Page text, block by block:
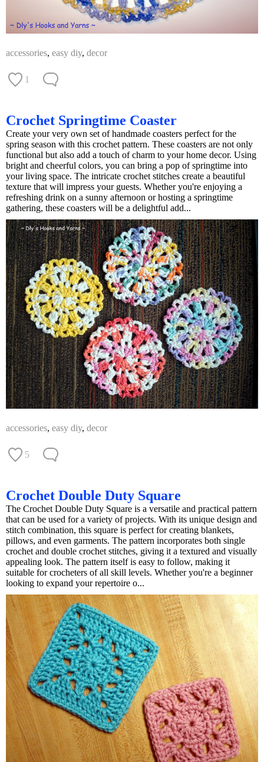
accessories, easy diy, decor
1
Crochet Springtime Coaster
Create your very own set of handmade coasters perfect for the
spring season with this crochet pattern. These coasters are not only
functional but also add a touch of charm to your home decor. Using
bright and cheerful colors, you can bring a pop of springtime into
your living space. The intricate crochet stitches create a beautiful
texture that will impress your guests. Whether you're enjoying a
refreshing drink on a sunny afternoon or hosting a springtime
gathering, these coasters will be a delightful add...
accessories, easy diy, decor
5
Crochet Double Duty Square
The Crochet Double Duty Square is a versatile and practical pattern
that can be used for a variety of projects. With its unique design and
stitch combination, this square is perfect for creating blankets,
pillows, and even garments. The pattern incorporates both single
crochet and double crochet stitches, giving it a textured and visually
appealing look. The pattern itself is easy to follow, making it
suitable for crocheters of all skill levels. Whether you're a beginner
looking to expand your repertoire o...